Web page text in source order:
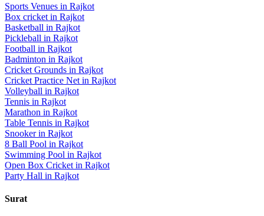
Sports Venues in Rajkot
Box cricket in Rajkot
Basketball in Rajkot
Pickleball in Rajkot
Football in Rajkot
Badminton in Rajkot
Cricket Grounds in Rajkot
Cricket Practice Net in Rajkot
Volleyball in Rajkot
Tennis in Rajkot
Marathon in Rajkot
Table Tennis in Rajkot
Snookerin Rajkot
8 Ball Pool in Rajkot
Swimming Pool in Rajkot
Open Box Cricket in Rajkot
Party Hall in Rajkot
Surat